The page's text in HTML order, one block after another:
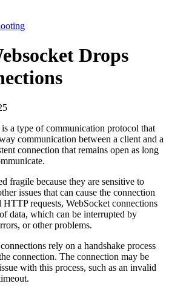
Drops
a type of communication protocol that
communication between a client and a
connection that remains open as long
fragile because they are sensitive to
issues that can cause the connection
requests, WebSocket connections
data, which can be interrupted by
or other problems.
rely on a handshake process
connection. The connection may be
with this process, such as an invalid